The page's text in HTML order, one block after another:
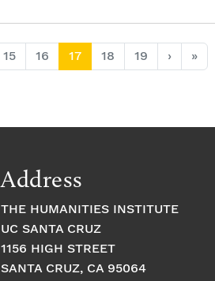
Page
15 Page
16 Current Page
17 Page
18 Page
19 › »
Address
THE HUMANITIES INSTITUTE
UC SANTA CRUZ
1156 HIGH STREET
SANTA CRUZ, CA 95064